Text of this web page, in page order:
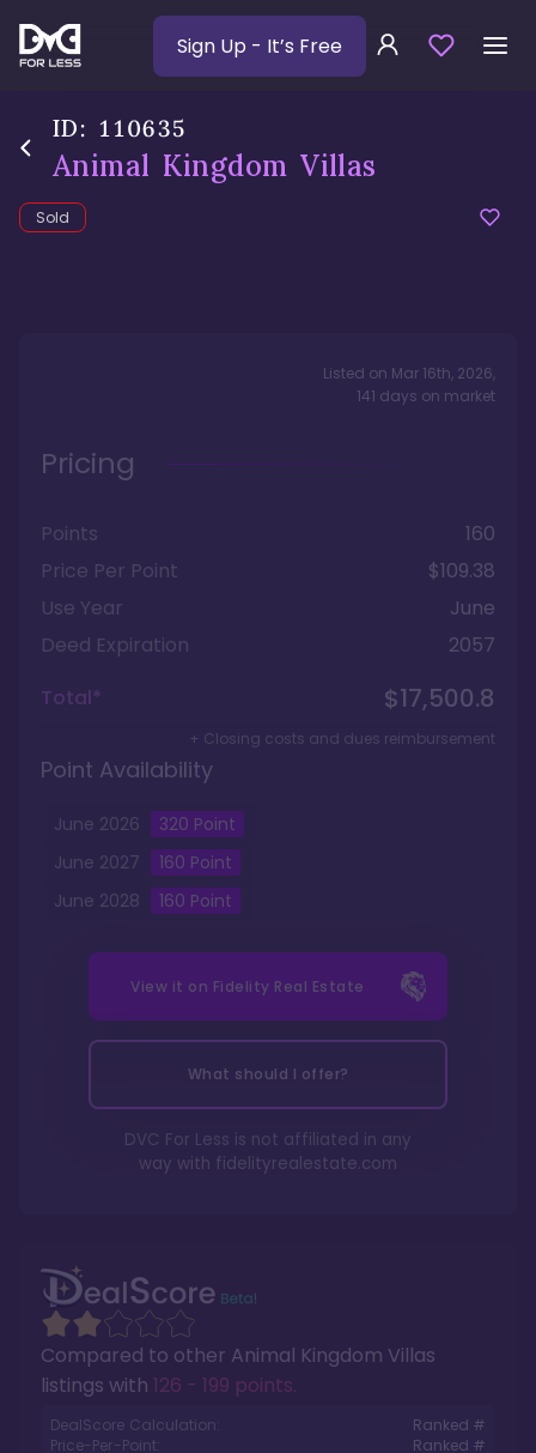
Sign Up - It’s Free
ID: 110635
Animal Kingdom Villas
Sold
Compared to other Animal Kingdom Villas
listings with 126 - 199 points.
DealScore Calculation:
Ranked #
Price-Per-Point:
Ranked #
Listed on Mar 16th, 2026,
141 days on market
Pricing
Points
160
Price Per Point
$109.38
Use Year
June
Deed Expiration
2057
Total*
$17,500.8
+ Closing costs and dues reimbursement
Point Availability
June 2026 320 Point
June 2027 160 Point
June 2028 160 Point
View it on Fidelity Real Estate
What should I offer?
DVC For Less is not affiliated in any
way with fidelityrealestate.com